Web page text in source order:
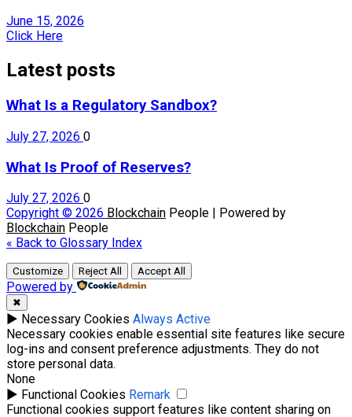
June 15, 2026
Click Here
Latest posts
What Is a Regulatory Sandbox?
July 27, 2026 0
What Is Proof of Reserves?
July 27, 2026 0
Copyright © 2026 Blockchain People | Powered by
Blockchain People
« Back to Glossary Index
Customize Reject All Accept All
Powered by
✖
► Necessary Cookies Always Active
Necessary cookies enable essential site features like secure
log-ins and consent preference adjustments. They do not
store personal data.
None
► Functional Cookies Remark
Functional cookies support features like content sharing on